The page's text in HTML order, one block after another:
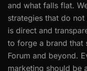
and what falls flat.
strategies that do
is direct and
to forge a brand that
Forum and beyond.
marketing should be